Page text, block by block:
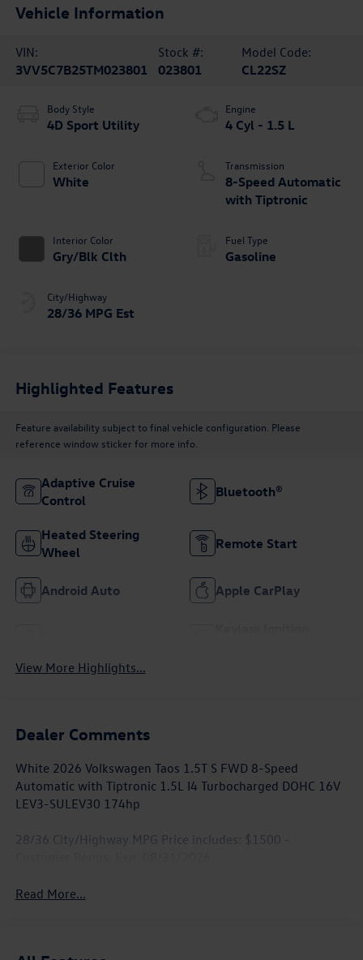
Vehicle Information
VIN:
3VV5C7B25TM023801
Stock #:
023801
Model Code:
CL22SZ
Body Style
4D Sport Utility
Exterior Color
White
Interior Color
Gry/Blk Clth
City/Highway
28/36 MPG Est
Engine
4 Cyl - 1.5 L
Transmission
8-Speed Automatic
with Tiptronic
Fuel Type
Gasoline
Highlighted Features
Feature availability subject to final vehicle configuration. Please
reference window sticker for more info.
Adaptive Cruise
Control
Bluetooth®
Heated Steering
Wheel
Remote Start
Android Auto Apple CarPlay
View More Highlights...
Dealer Comments
White 2026 Volkswagen Taos 1.5T S FWD 8-Speed
Automatic with Tiptronic 1.5L I4 Turbocharged DOHC 16V
LEV3-SULEV30 174hp
28/36 City/Highway MPG Price includes: $1500 -
Read More...